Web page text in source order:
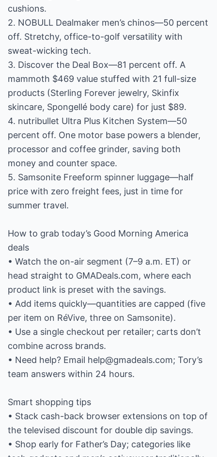
cushions.
2. NOBULL Dealmaker men’s chinos—50 percent
off. Stretchy, office-to-golf versatility with
sweat-wicking tech.
3. Discover the Deal Box—81 percent off. A
mammoth $469 value stuffed with 21 full-size
products (Sterling Forever jewelry, Skinfix
skincare, Spongellé body care) for just $89.
4. nutribullet Ultra Plus Kitchen System—50
percent off. One motor base powers a blender,
processor and coffee grinder, saving both
money and counter space.
5. Samsonite Freeform spinner luggage—half
price with zero freight fees, just in time for
summer travel.
How to grab today’s Good Morning America
deals
• Watch the on-air segment (7–9 a.m. ET) or
head straight to GMADeals.com, where each
product link is preset with the savings.
• Add items quickly—quantities are capped (five
per item on RéVive, three on Samsonite).
• Use a single checkout per retailer; carts don’t
combine across brands.
• Need help? Email help@gmadeals.com; Tory’s
team answers within 24 hours.
Smart shopping tips
• Stack cash-back browser extensions on top of
the televised discount for double dip savings.
• Shop early for Father’s Day; categories like